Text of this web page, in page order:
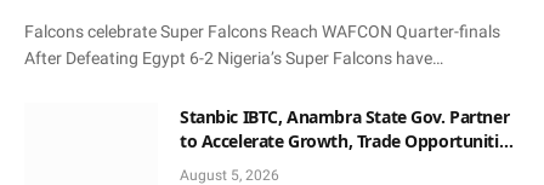
Falcons celebrate Super Falcons Reach WAFCON Quarter-finals
After Defeating Egypt 6-2 Nigeria’s Super Falcons have…
Stanbic IBTC, Anambra State Gov. Partner
to Accelerate Growth, Trade Opportunities
for South-East MSMEs
August 5, 2026